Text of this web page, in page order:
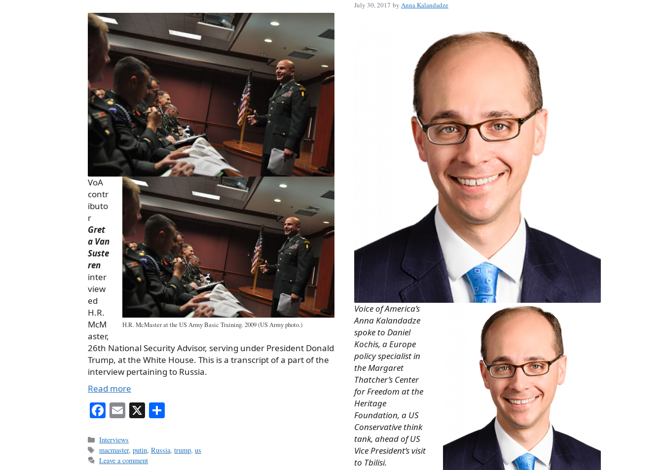
H.R. McMaster at the US Army Basic Training. 2009 (US Army photo.)
VoA
contr
ibuto
r
Gret
a Van
Suste
ren
inter
view
ed
H.R.
McM
aster,
26th National Security Advisor, serving under President Donald
Trump, at the White House. This is a transcript of a part of the
interview pertaining to Russia.
Read more
Fa
bo
ok
E
ail
X
Categories
Interviews
Tags
macmaster,putin,Russia,trump,us
Leave a comment
July 30, 2017 by Anna Kalandadze
Voice of America’s
Anna Kalandadze
spoke to Daniel
Kochis, a Europe
policy specialist in
the Margaret
Thatcher’s Center
for Freedom at the
Heritage
Foundation, a US
Conservative think
tank, ahead of US
Vice President’s visit
to Tbilisi.